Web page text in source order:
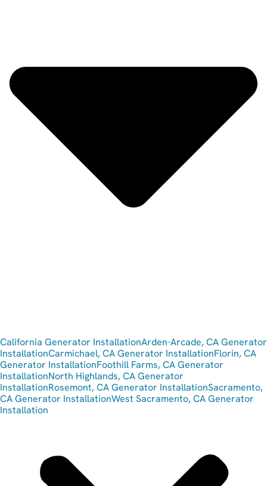
California Generator InstallationArden-Arcade, CA Generator
InstallationCarmichael, CA Generator InstallationFlorin, CA
Generator InstallationFoothill Farms, CA Generator
InstallationNorth Highlands, CA Generator
InstallationRosemont, CA Generator InstallationSacramento,
CA Generator InstallationWest Sacramento, CA Generator
Installation